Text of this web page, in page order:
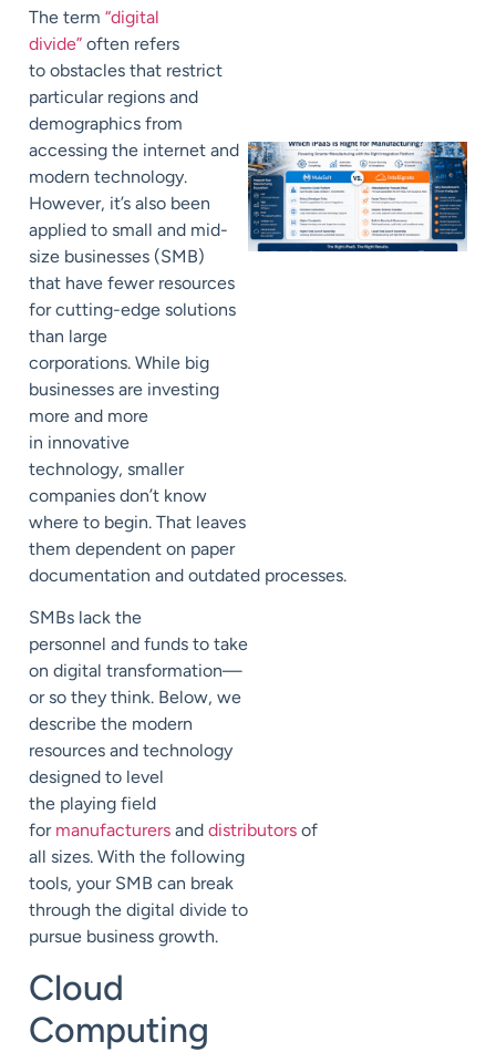
The term “digital
divide” often refers
to obstacles that restrict
particular regions and
demographics from
accessing the internet and
modern technology.
However, it’s also been
applied to small and mid-
size businesses (SMB)
that have fewer resources
for cutting-edge solutions
than large
corporations. While big
businesses are investing
more and more
in innovative
technology, smaller
companies don’t know
where to begin. That leaves
them dependent on paper
documentation and outdated processes.
SMBs lack the
personnel and funds to take
on digital transformation—
or so they think. Below, we
describe the modern
resources and technology
designed to level
the playing field
for manufacturers and distributors of
all sizes. With the following
tools, your SMB can break
through the digital divide to
pursue business growth.
Cloud
Computing